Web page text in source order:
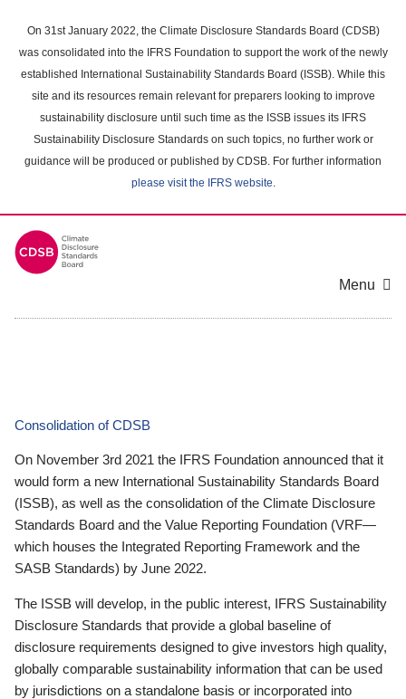
main
content
On 31st January 2022, the Climate Disclosure Standards Board (CDSB)
was consolidated into the IFRS Foundation to support the work of the newly
established International Sustainability Standards Board (ISSB). While this
site and its resources remain relevant for preparers looking to improve
sustainability disclosure until such time as the ISSB issues its IFRS
Sustainability Disclosure Standards on such topics, no further work or
guidance will be produced or published by CDSB. For further information
please visit the IFRS website.
Menu
Consolidation of CDSB
On November 3rd 2021 the IFRS Foundation announced that it
would form a new International Sustainability Standards Board
(ISSB), as well as the consolidation of the Climate Disclosure
Standards Board and the Value Reporting Foundation (VRF—
which houses the Integrated Reporting Framework and the
SASB Standards) by June 2022.
The ISSB will develop, in the public interest, IFRS Sustainability
Disclosure Standards that provide a global baseline of
disclosure requirements designed to give investors high quality,
globally comparable sustainability information that can be used
by jurisdictions on a standalone basis or incorporated into